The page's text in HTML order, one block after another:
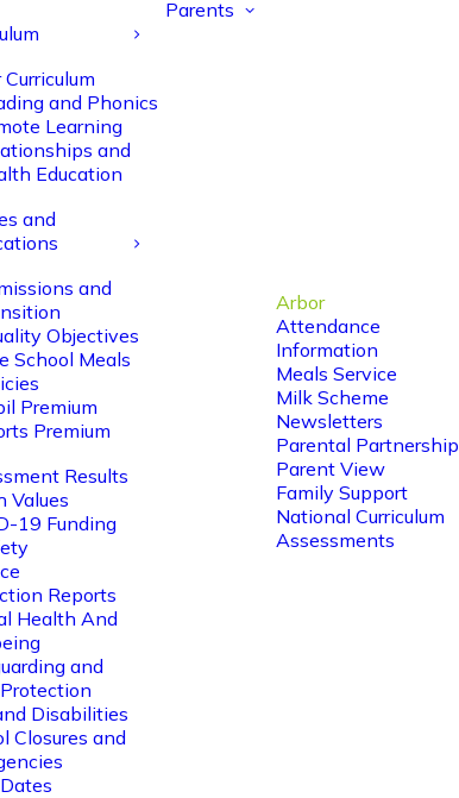
Curriculum
and Phonics
Learning
and
Education
and
and
Objectives
School Meals
Premium
Premium
Results
Values
19 Funding
Reports
Health And
and
Disabilities
Closures and
Parents
Arbor
Attendance
Information
Meals Service
Milk Scheme
Newsletters
Parental Partnership
Parent View
Family Support
National Curriculum
Assessments